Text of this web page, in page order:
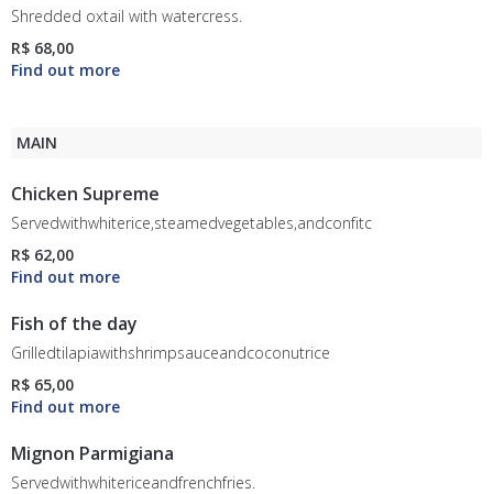
Shredded oxtail with watercress.
R$ 68,00
MAIN
Chicken Supreme
Servedwithwhiterice,steamedvegetables,andconfitcherrytomatoes.
R$ 62,00
Fish of the day
Grilledtilapiawithshrimpsauceandcoconutrice
R$ 65,00
Mignon Parmigiana
Servedwithwhitericeandfrenchfries.